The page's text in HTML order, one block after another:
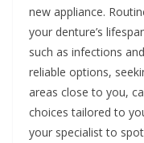
new appliance.
your denture’s
such as infections
reliable options,
areas close to you,
choices tailored to
your specialist to